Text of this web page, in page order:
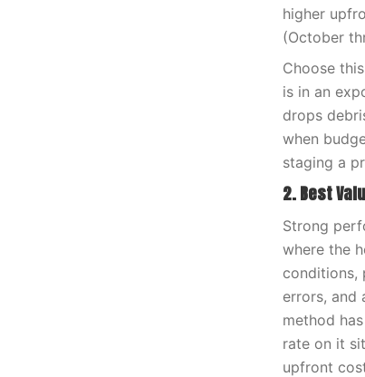
higher
(October
Choose
is in an
drops
when
staging a
2. Best
Strong
where the
conditions,
errors, and
method
rate on it
upfront